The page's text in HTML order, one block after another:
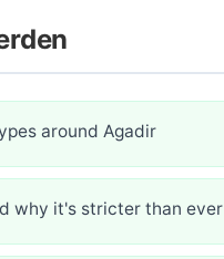
around Agadir
why it's stricter than ever